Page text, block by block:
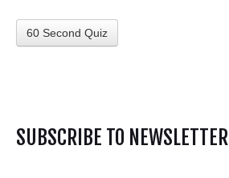
60 Second Quiz
SUBSCRIBE TO NEWSLETTER